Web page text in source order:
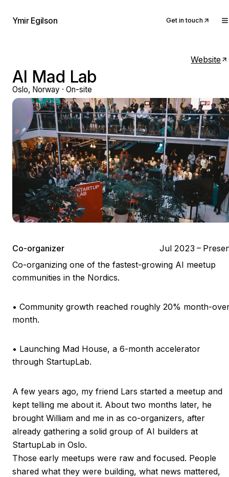
Ymir Egilson Get in touch
Website
AI Mad Lab
Oslo, Norway · On-site
Co-organizer Jul 2023 –
Co-organizing one of the fastest-growing AI meetup
communities in the Nordics.
• Community growth reached roughly 20% month-
month.
• Launching Mad House, a 6-month accelerator
through StartupLab.
A few years ago, my friend Lars started a meetup and
kept telling me about it. About two months later, he
brought William and me in as co-organizers, after
already gathering a solid group of AI builders at
StartupLab in Oslo.
Those early meetups were raw and focused. People
shared what they were building, what news mattered,